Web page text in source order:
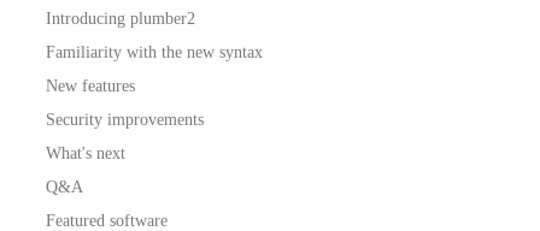
Introducing plumber2
Familiarity with the new syntax
New features
Security improvements
What's next
Q&A
Featured software